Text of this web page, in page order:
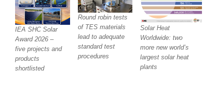
IEA SHC Solar
Award 2026 –
five projects and
products
shortlisted
Round robin tests
of TES materials
lead to adequate
standard test
procedures
Solar Heat
Worldwide: two
more new world’s
largest solar heat
plants